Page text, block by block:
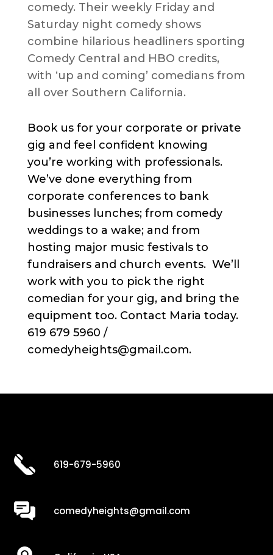
comedy. Their weekly Friday and
Saturday night comedy shows
combine hilarious headliners sporting
Comedy Central and HBO credits,
with ‘up and coming’ comedians from
all over Southern California.
Book us for your corporate or private
gig and feel confident knowing
you’re working with professionals.
We’ve done everything from
corporate conferences to bank
businesses lunches; from comedy
weddings to a wake; and from
hosting major music festivals to
fundraisers and church events. We’ll
work with you to pick the right
comedian for your gig, and bring the
equipment too. Contact Maria today.
619 679 5960 /
comedyheights@gmail.com.
619-679-5960
comedyheights@gmail.com